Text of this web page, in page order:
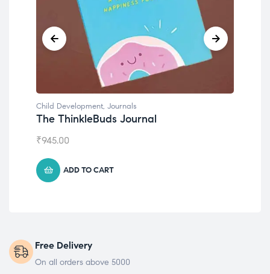
Child Development, Journals
The ThinkleBuds Journal
₹945.00
ADD TO CART
Free Delivery
On all orders above 5000